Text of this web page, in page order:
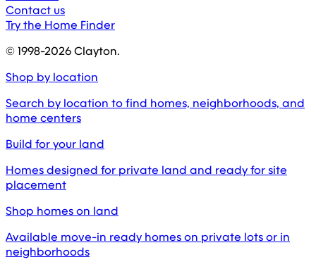
Contact us
Try the Home Finder
© 1998-2026Clayton.
Shop by location
Search by location to find homes, neighborhoods, and
home centers
Build for your land
Homes designed for private land and ready for site
placement
Shop homes on land
Available move-in ready homes on private lots or in
neighborhoods